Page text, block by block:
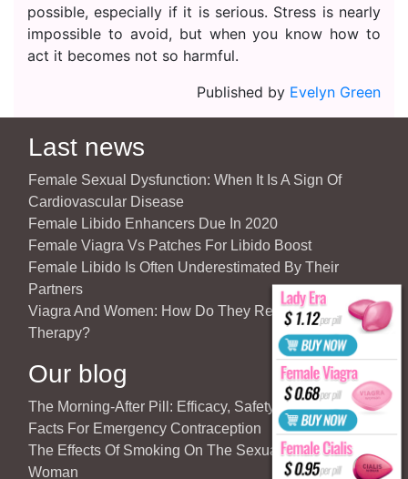
possible, especially if it is serious. Stress is nearly
impossible to avoid, but when you know how to
act it becomes not so harmful.
Published by Evelyn Green
Last news
Female Sexual Dysfunction: When It Is A Sign Of
Cardiovascular Disease
Female Libido Enhancers Due In 2020
Female Viagra Vs Patches For Libido Boost
Female Libido Is Often Underestimated By Their
Partners
Viagra And Women: How Do They React To Partner’s
Therapy?
Our blog
The Morning-After Pill: Efficacy, Safety & Important
Facts For Emergency Contraception
The Effects Of Smoking On The Sexuality Of The
Woman